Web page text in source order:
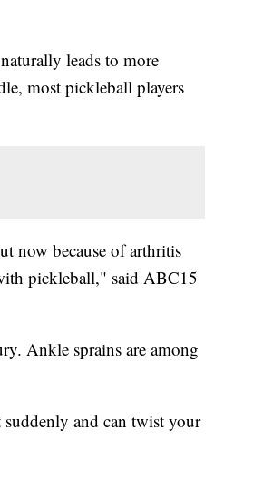
leads to more
most pickleball players
now because of arthritis
pickleball," said ABC15
Ankle sprains are among
and can twist your